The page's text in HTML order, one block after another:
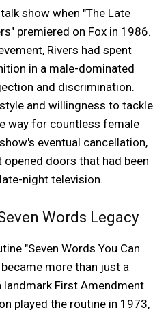
show when "The Late
premiered on Fox in 1986.
Rivers had spent
in a male-dominated
and discrimination.
and willingness to tackle
way for countless female
eventual cancellation,
doors that had been
night television.
Words Legacy
"Seven Words You Can
became more than just a
First Amendment
played the routine in 1973,